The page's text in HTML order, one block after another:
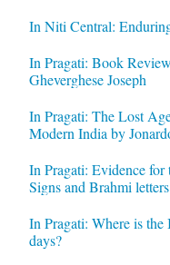
In Niti Central:
In Pragati: Book
Gheverghese Joseph
In Pragati: The Lost
Modern India by
In Pragati: Evidence
Signs and Brahmi letters
In Pragati: Where is the
days?